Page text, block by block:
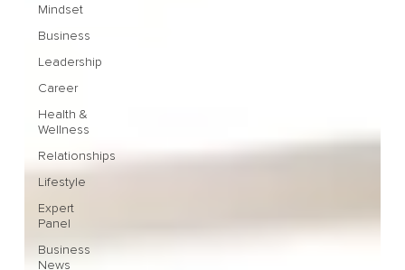
Mindset
Business
Leadership
Career
Health &
Wellness
Relationships
Lifestyle
Expert
Panel
Business
News